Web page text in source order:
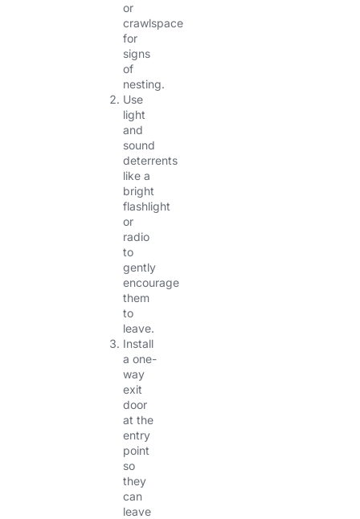
or
crawlspace
for
signs
of
nesting.
Use
light
and
sound
deterrents
like a
bright
flashlight
or
radio
to
gently
encourage
them
to
leave.
Install
a one-
way
exit
door
at the
entry
point
so
they
can
leave